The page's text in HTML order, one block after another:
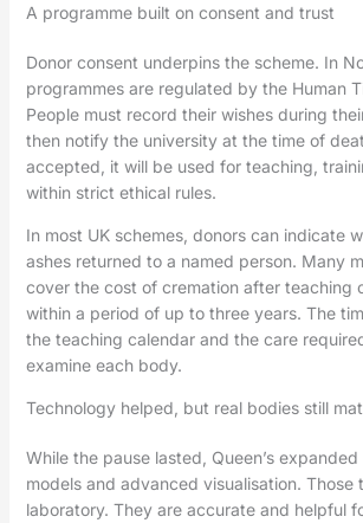
A programme built on consent and trust
Donor consent underpins the scheme. In
programmes are regulated by the Human
People must record their wishes during
then notify the university at the time of
accepted, it will be used for teaching,
within strict ethical rules.
In most UK schemes, donors can indicate
ashes returned to a named person. Many
cover the cost of cremation after teaching
within a period of up to three years. The
the teaching calendar and the care
examine each body.
Technology helped, but real bodies still
While the pause lasted, Queen’s
models and advanced visualisation. Those
laboratory. They are accurate and helpful